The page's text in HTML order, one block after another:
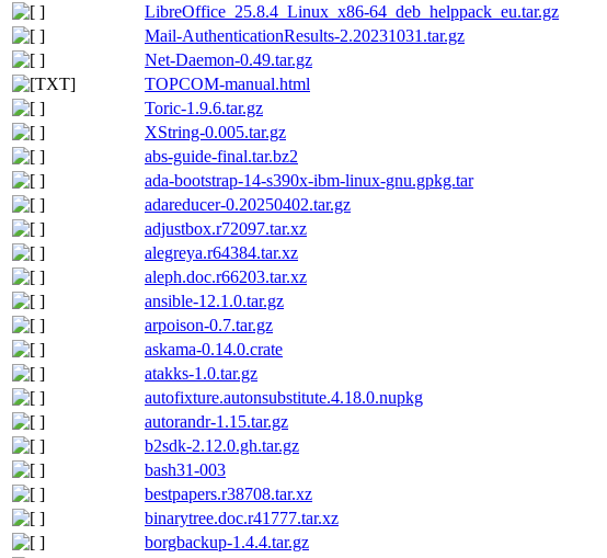
LibreOffice_25.8.4_Linux_x86-64_deb_helppack_eu.tar.gz
Mail-AuthenticationResults-2.20231031.tar.gz
Net-Daemon-0.49.tar.gz
TOPCOM-manual.html
Toric-1.9.6.tar.gz
XString-0.005.tar.gz
abs-guide-final.tar.bz2
ada-bootstrap-14-s390x-ibm-linux-gnu.gpkg.tar
adareducer-0.20250402.tar.gz
adjustbox.r72097.tar.xz
alegreya.r64384.tar.xz
aleph.doc.r66203.tar.xz
ansible-12.1.0.tar.gz
arpoison-0.7.tar.gz
askama-0.14.0.crate
atakks-1.0.tar.gz
autofixture.autonsubstitute.4.18.0.nupkg
autorandr-1.15.tar.gz
b2sdk-2.12.0.gh.tar.gz
bash31-003
bestpapers.r38708.tar.xz
binarytree.doc.r41777.tar.xz
borgbackup-1.4.4.tar.gz